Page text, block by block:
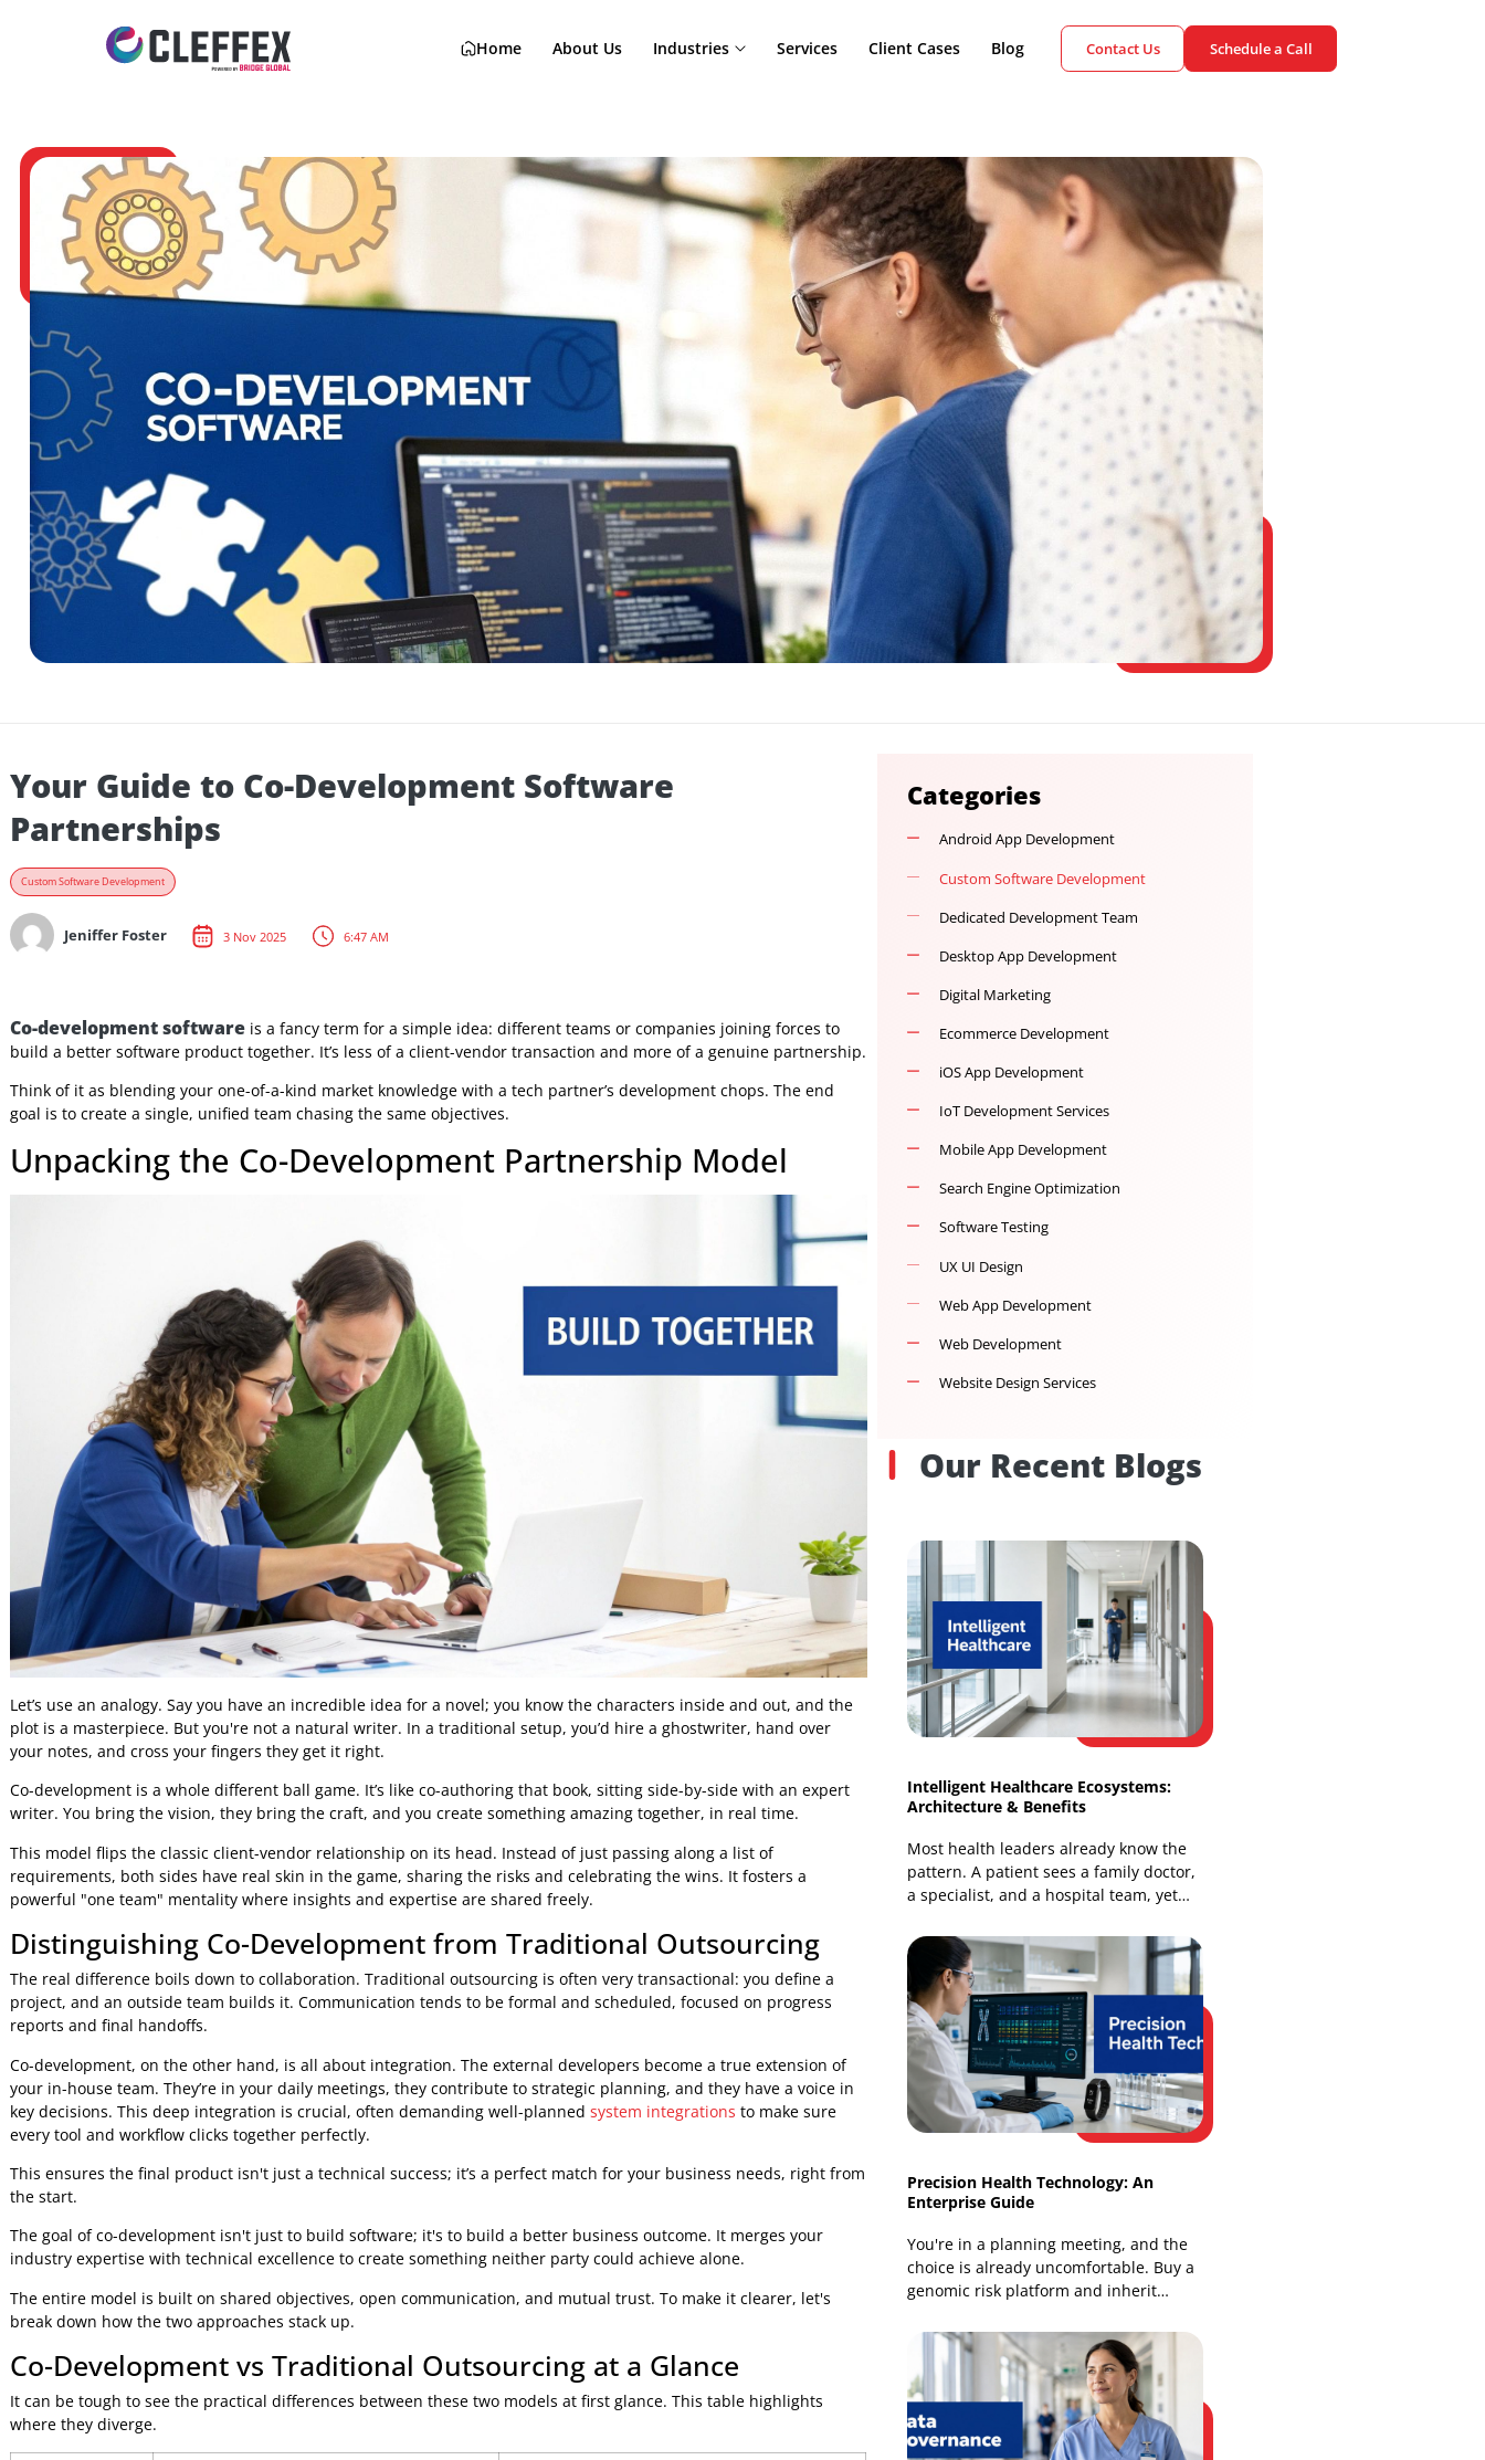
Home About Us Industries Services Client Cases Blog Contact Us
Your Guide to Co-Development Software
Partnerships
Jeniffer Foster 3 Nov 2025 6:47 AM
Co-development software is a fancy term for a simple idea: different teams or companies joining forces to
build a better software product together. It’s less of a client-vendor transaction and more of a genuine partnership.
goal is to create a single, unified team chasing the same objectives.
Unpacking the Co-Development Partnership Model
Let’s use an analogy. Say you have an incredible idea for a novel; you know the characters inside and out, and the
your notes, and cross your fingers they get it right.
Co-development is a whole different ball game. It’s like co-authoring that book, sitting side-by-side with an expert
writer. You bring the vision, they bring the craft, and you create something amazing together, in real time.
This model flips the classic client-vendor relationship on its head. Instead of just passing along a list of
requirements, both sides have real skin in the game, sharing the risks and celebrating the wins. It fosters a
powerful "one team" mentality where insights and expertise are shared freely.
Distinguishing Co-Development from Traditional Outsourcing
The real difference boils down to collaboration. Traditional outsourcing is often very transactional: you define a
project, and an outside team builds it. Communication tends to be formal and scheduled, focused on progress
reports and final handoffs.
Co-development, on the other hand, is all about integration. The external developers become a true extension of
your in-house team. They’re in your daily meetings, they contribute to strategic planning, and they have a voice in
every tool and workflow clicks together perfectly.
This ensures the final product isn't just a technical success; it’s a perfect match for your business needs, right from
the start.
Categories
Android App Development
Desktop App Development
Digital Marketing
Ecommerce Development
iOS App Development
IoT Development Services
Search Engine Optimization
Web App Development
Website Design Services
Our Recent Blogs
Intelligent Healthcare Ecosystems:
Architecture & Benefits
Most health leaders already know the
pattern. A patient sees a family doctor,
a specialist, and a hospital team, yet
each group works from
Precision Health Technology: An
Enterprise Guide